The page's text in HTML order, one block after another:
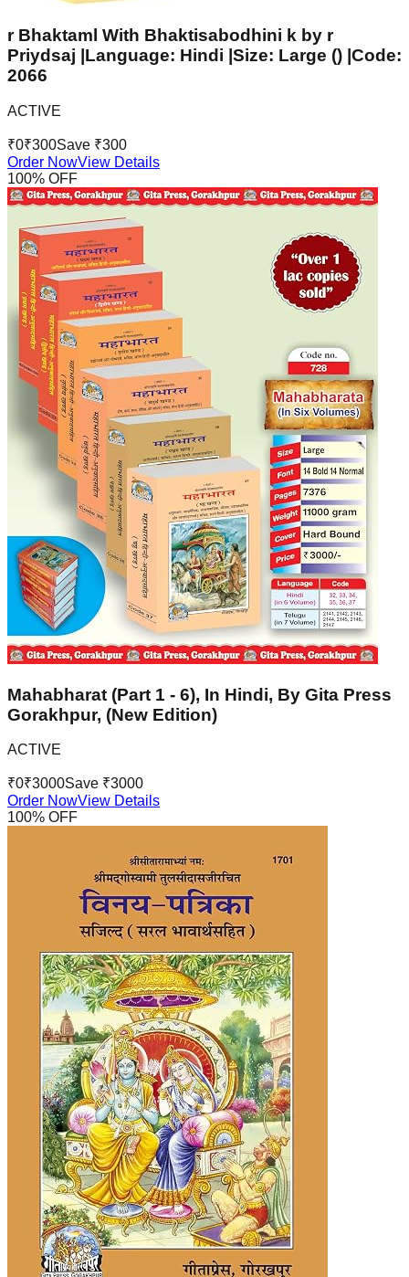
r Bhaktaml With Bhaktisabodhini k by r
Priydsaj |Language: Hindi |Size: Large () |Code:
2066
ACTIVE
₹0₹300Save ₹300
Order NowView Details
100% OFF
Mahabharat (Part 1 - 6), In Hindi, By Gita Press
Gorakhpur, (New Edition)
ACTIVE
₹0₹3000Save ₹3000
Order NowView Details
100% OFF